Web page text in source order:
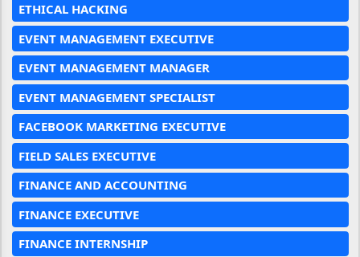
ETHICAL HACKING
EVENT MANAGEMENT EXECUTIVE
EVENT MANAGEMENT MANAGER
EVENT MANAGEMENT SPECIALIST
FACEBOOK MARKETING EXECUTIVE
FIELD SALES EXECUTIVE
FINANCE AND ACCOUNTING
FINANCE EXECUTIVE
FINANCE INTERNSHIP